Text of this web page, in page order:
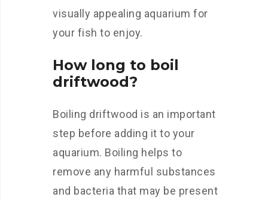
visually appealing aquarium for
your fish to enjoy.
How long to boil
driftwood?
Boiling driftwood is an important
step before adding it to your
aquarium. Boiling helps to
remove any harmful substances
and bacteria that may be present